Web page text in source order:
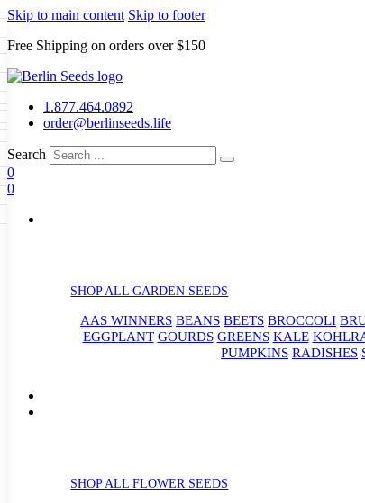
Skip to main content Skip to footer
Free Shipping on orders over $150
1.877.464.0892
order@berlinseeds.life
Search
0
0
SHOP ALL GARDEN SEEDS
AAS WINNERS BEANS BEETS BROCCOLI
EGGPLANT GOURDS GREENS KALE
PUMPKINS RADISHES
SHOP ALL FLOWER SEEDS
GARDEN SEEDS
Beans Beets Broccoli Brussel
Carrots Cauliflower Celery
Corn Cover Crops
Dent Corn